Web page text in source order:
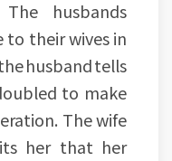
husbands
their wives in
husband tells
to make
The wife
her that her